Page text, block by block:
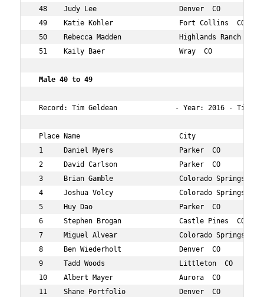
48    Judy Lee                    Denver  CO
49    Katie Kohler                Fort Collins  CO
50    Rebecca Madden              Highlands Ranch
51    Kaily Baer                  Wray  CO
Male 40 to 49
Record: Tim Geldean              - Year: 2016 -
Place Name                        City
1     Daniel Myers                Parker  CO
2     David Carlson               Parker  CO
3     Brian Gamble                Colorado Springs
4     Joshua Volcy                Colorado Springs
5     Huy Dao                     Parker  CO
6     Stephen Brogan              Castle Pines  CO
7     Miguel Alvear               Colorado Springs
8     Ben Wiederholt              Denver  CO
9     Tadd Woods                  Littleton  CO
10    Albert Mayer                Aurora  CO
11    Shane Portfolio             Denver  CO